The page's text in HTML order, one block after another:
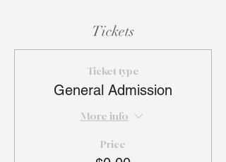
Tickets
Ticket type
General Admission
More info
Price